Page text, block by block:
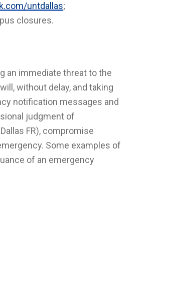
untdallas;
closures.
an immediate threat to the
without delay, and taking
notification messages and
judgment of
FR), compromise
Some examples of
of an emergency